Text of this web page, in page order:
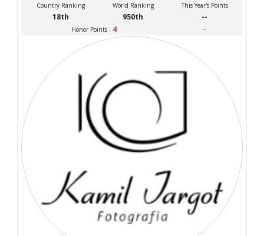
Country Ranking World Ranking This Year's Points
18th 950th --
Honor Points : 4 --